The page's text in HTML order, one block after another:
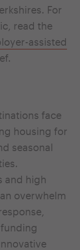
For
read the
assisted
face
housing for
seasonal
and high
overwhelm